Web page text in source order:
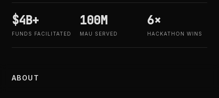
$4B+
FUNDS FACILITATED
100M
MAU SERVED
6×
HACKATHON WINS
ABOUT